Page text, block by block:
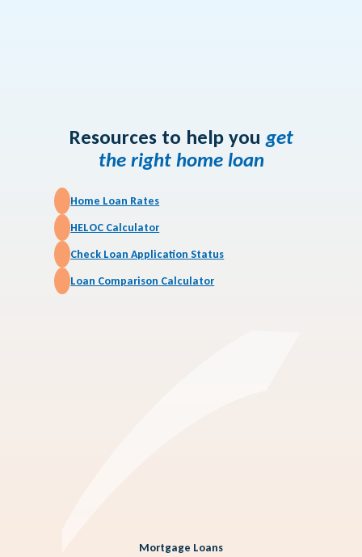
Resources to help youget
the right home loan
Home Loan Rates
HELOC Calculator
Check Loan Application Status
Loan Comparison Calculator
Mortgage Loans